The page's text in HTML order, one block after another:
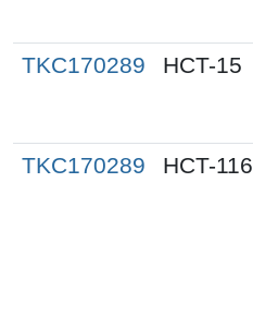
TKC170289
HCT-15
TKC170289 HCT-116